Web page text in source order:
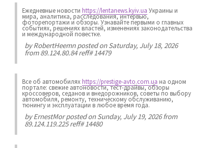
Ежедневные новости https://lentanews.kyiv.ua Украины и
мира, аналитика, расследования, интервью,
фоторепортажи и обзоры. Узнавайте первыми о главных
событиях, решениях властей, изменениях законодательства
и международной повестке.
byRobertHeemnposted on Saturday, July 18, 2026
from 89.124.80.84 reff# 14479
Все об автомобилях https://prestige-avto.com.ua на одном
портале: свежие автоновости, тест-драйвы, обзоры
кроссоверов, седанов и внедорожников, советы по выбору
автомобиля, ремонту, техническому обслуживанию,
тюнингу и эксплуатации в любое время года.
byErnestMorposted on Sunday, July 19, 2026 from
89.124.119.225 reff# 14480